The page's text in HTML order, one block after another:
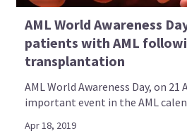
AML World Awareness
patients with AML
transplantation
AML World Awareness Day, on 21
important event in the AML
Apr 18, 2019